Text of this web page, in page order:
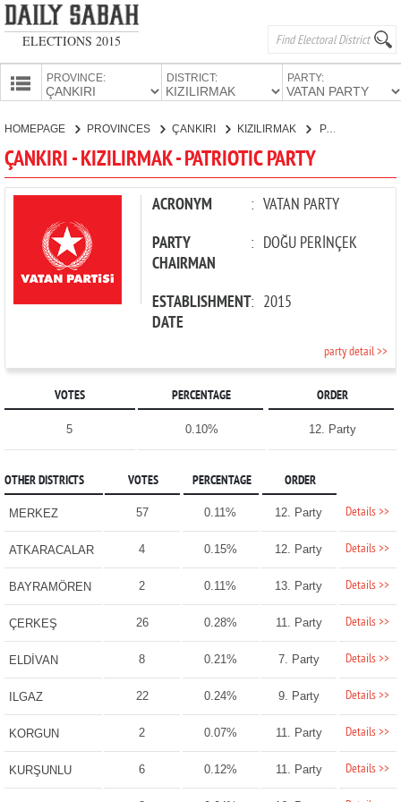
ELECTIONS 2015
PROVINCE: DISTRICT: PARTY:
CANDIDATES
PARTIES
HOMEPAGE PROVINCES ÇANKIRI KIZILIRMAK PATRIOTIC PARTY
ÇANKIRI - KIZILIRMAK - PATRIOTIC PARTY
ACRONYM : VATAN PARTY
PARTY
CHAIRMAN
: DOĞU PERİNÇEK
ESTABLISHMENT
DATE
: 2015
party detail >>
VOTES PERCENTAGE ORDER
5 0.10% 12. Party
OTHER DISTRICTS VOTES PERCENTAGE ORDER
MERKEZ 57 0.11% 12. Party Details >>
ATKARACALAR 4 0.15% 12. Party Details >>
BAYRAMÖREN 2 0.11% 13. Party Details >>
ÇERKEŞ 26 0.28% 11. Party Details >>
ELDİVAN 8 0.21% 7. Party Details >>
ILGAZ 22 0.24% 9. Party Details >>
KORGUN 2 0.07% 11. Party Details >>
KURŞUNLU 6 0.12% 11. Party Details >>